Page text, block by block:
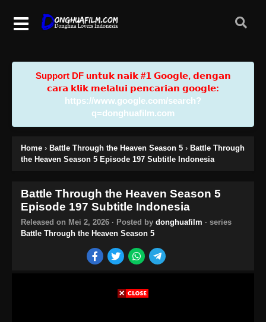
Support DF u𝗻𝘁𝘂𝗸 𝗻𝗮𝗶𝗸 #𝟭 𝗚𝗼𝗼𝗴𝗹𝗲, 𝗱𝗲𝗻𝗴𝗮𝗻
𝗰𝗮𝗿𝗮 𝗸𝗹𝗶𝗸 𝗺𝗲𝗹𝗮𝗹𝘂𝗶 𝗽𝗲𝗻𝗰𝗮𝗿𝗶𝗮𝗻 𝗴𝗼𝗼𝗴𝗹𝗲:
https://www.google.com/search?
q=donghuafilm.com
Home › Battle Through the Heaven Season 5 › Battle Through
the Heaven Season 5 Episode 197 Subtitle Indonesia
Battle Through the Heaven Season 5
Episode 197 Subtitle Indonesia
Released on Mei 2, 2026 · Posted by donghuafilm · series
Battle Through the Heaven Season 5